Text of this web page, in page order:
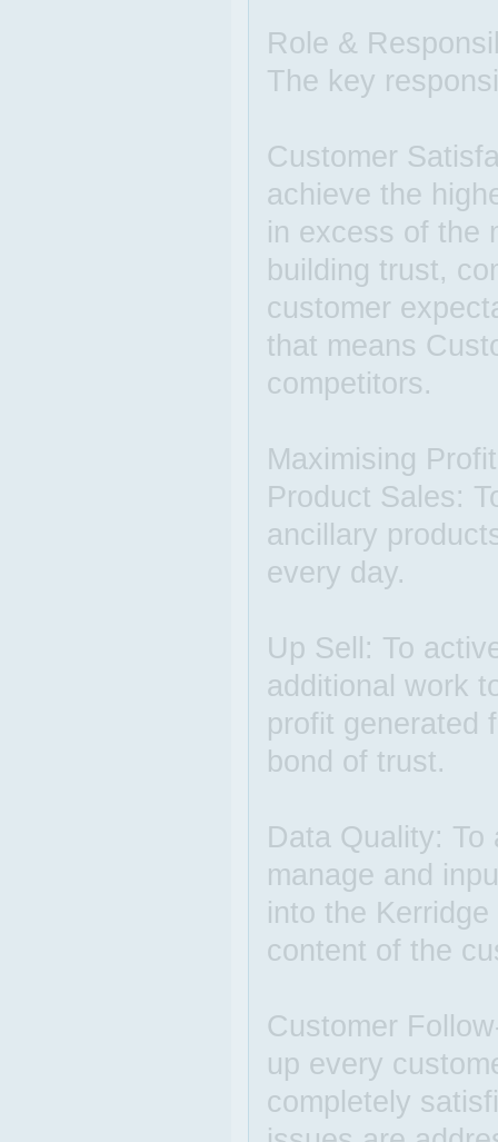
Role &
The key
Customer
achieve the
in excess of the
building trust,
customer
that means
competitors.
Maximising
Product Sales:
ancillary
every day.
Up Sell: To
additional work
profit generated
bond of trust.
Data Quality:
manage and
into the
content of the
Customer
up every
completely